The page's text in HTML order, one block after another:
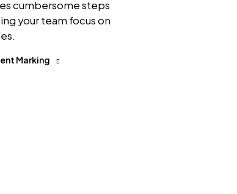
cumbersome steps
your team focus on
Marking